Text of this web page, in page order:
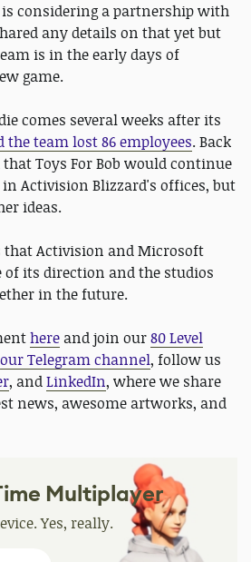
considering a partnership with
any details on that yet but
is in the early days of
game.
comes several weeks after its
the team lost 86 employees. Back
Toys For Bob would continue
Activision Blizzard's offices, but
ideas.
that Activision and Microsoft
of its direction and the studios
in the future.
here and join our80 Level
our Telegram channel, follow us
, andLinkedIn, where we share
news, awesome artworks, and
Multiplayer
Yes, really.